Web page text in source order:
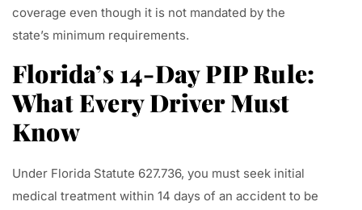
coverage even though it is not mandated by the
state’s minimum requirements.
Florida’s 14-Day PIP Rule:
What Every Driver Must
Know
Under Florida Statute 627.736, you must seek initial
medical treatment within 14 days of an accident to be